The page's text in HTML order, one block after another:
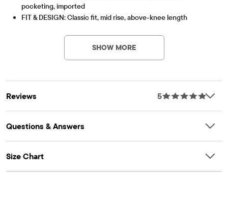
pocketing, imported
FIT & DESIGN: Classic fit, mid rise, above-knee length
inner adjustable waist tabs
FEATURES: Belt loops, 5-pocket-styling, attached shorts,
handsanding & whiskering at front, applique Hello Kitty, Kuromi
SHOW MORE
Reviews 5
Questions & Answers
Size Chart